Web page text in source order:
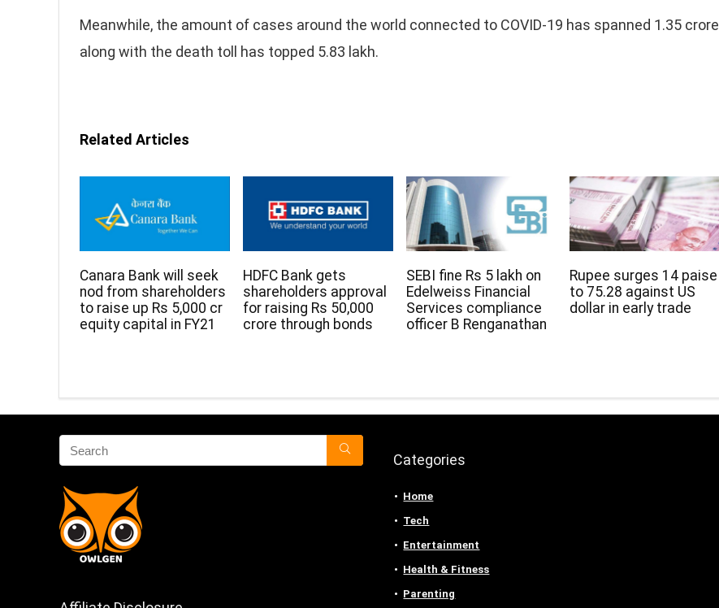
Meanwhile, the amount of cases around the world connected to COVID-19 has spanned 1.35 crore
along with the death toll has topped 5.83 lakh.
Related Articles
Canara Bank will seek
nod from shareholders
to raise up Rs 5,000 cr
equity capital in FY21
HDFC Bank gets
shareholders approval
for raising Rs 50,000
crore through bonds
SEBI fine Rs 5 lakh on
Edelweiss Financial
Services compliance
officer B Renganathan
Rupee surges 14 paise
to 75.28 against US
dollar in early trade
Categories
Home
Tech
Entertainment
Health & Fitness
Parenting